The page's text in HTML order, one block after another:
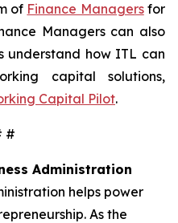
of Finance Managersfor
Managers can also
understand how ITL can
capital solutions,
Capital Pilot.
#
Administration
helps power
As the